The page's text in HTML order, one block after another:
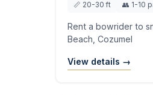
📏 20-30 ft 👥 1-10
Rent a bowrider to
Beach, Cozumel
View details →